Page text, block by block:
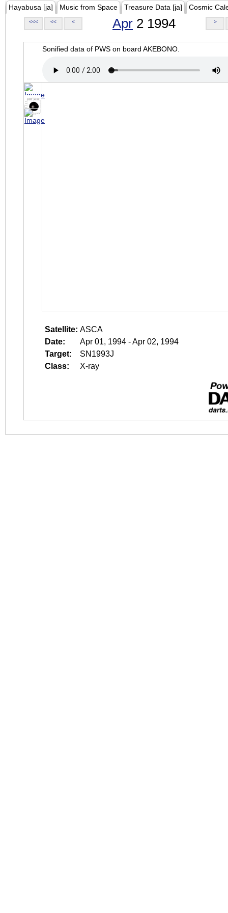
Hayabusa [ja] Music from Space Treasure Data [ja] Cosmic
<<< << < Apr 2 1994 >
Sonified data of PWS on board AKEBONO.
Satellite: ASCA
Date:
Apr 01, 1994 - Apr 02, 1994
Target:
SN1993J
Class:
X-ray